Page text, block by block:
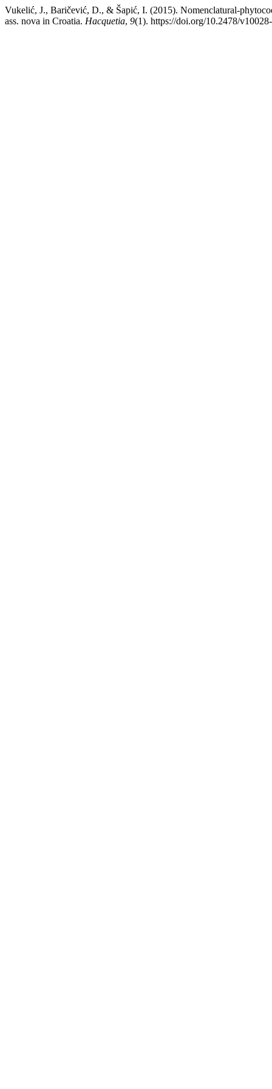
Vukelić, J., Baričević, D., & Šapić, I. (2015). Nomenclatural-
ass. nova in Croatia. Hacquetia, 9(1). https://doi.org/10.2478/